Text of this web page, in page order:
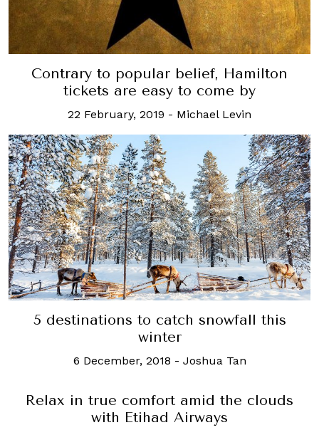
Contrary to popular belief, Hamilton
tickets are easy to come by
22 February, 2019 - Michael Levin
5 destinations to catch snowfall this
winter
6 December, 2018 - Joshua Tan
Relax in true comfort amid the clouds
with Etihad Airways